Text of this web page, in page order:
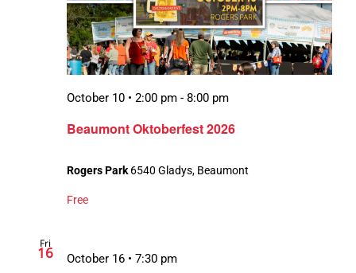
Beaumont Oktoberfest 2026
October 10 • 2:00 pm - 8:00 pm
Rogers Park 6540 Gladys, Beaumont
Free
Fri
16 October 16 • 7:30 pm